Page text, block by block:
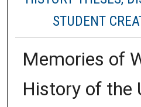
STUDENT
Memories of
History of the